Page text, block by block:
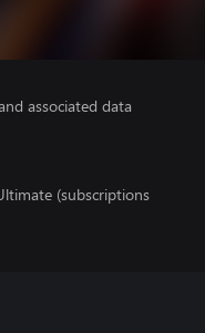
associated data
(subscriptions